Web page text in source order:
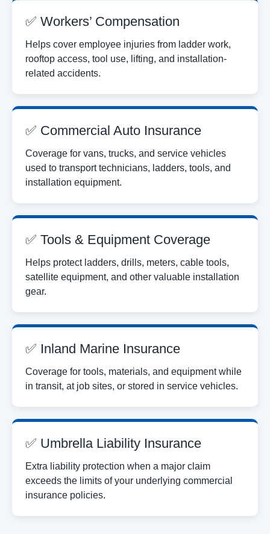
✅ Workers’ Compensation
Helps cover employee injuries from ladder work,
rooftop access, tool use, lifting, and installation-
related accidents.
✅ Commercial Auto Insurance
Coverage for vans, trucks, and service vehicles
used to transport technicians, ladders, tools, and
installation equipment.
✅ Tools & Equipment Coverage
Helps protect ladders, drills, meters, cable tools,
satellite equipment, and other valuable installation
gear.
✅ Inland Marine Insurance
Coverage for tools, materials, and equipment while
in transit, at job sites, or stored in service vehicles.
✅ Umbrella Liability Insurance
Extra liability protection when a major claim
exceeds the limits of your underlying commercial
insurance policies.